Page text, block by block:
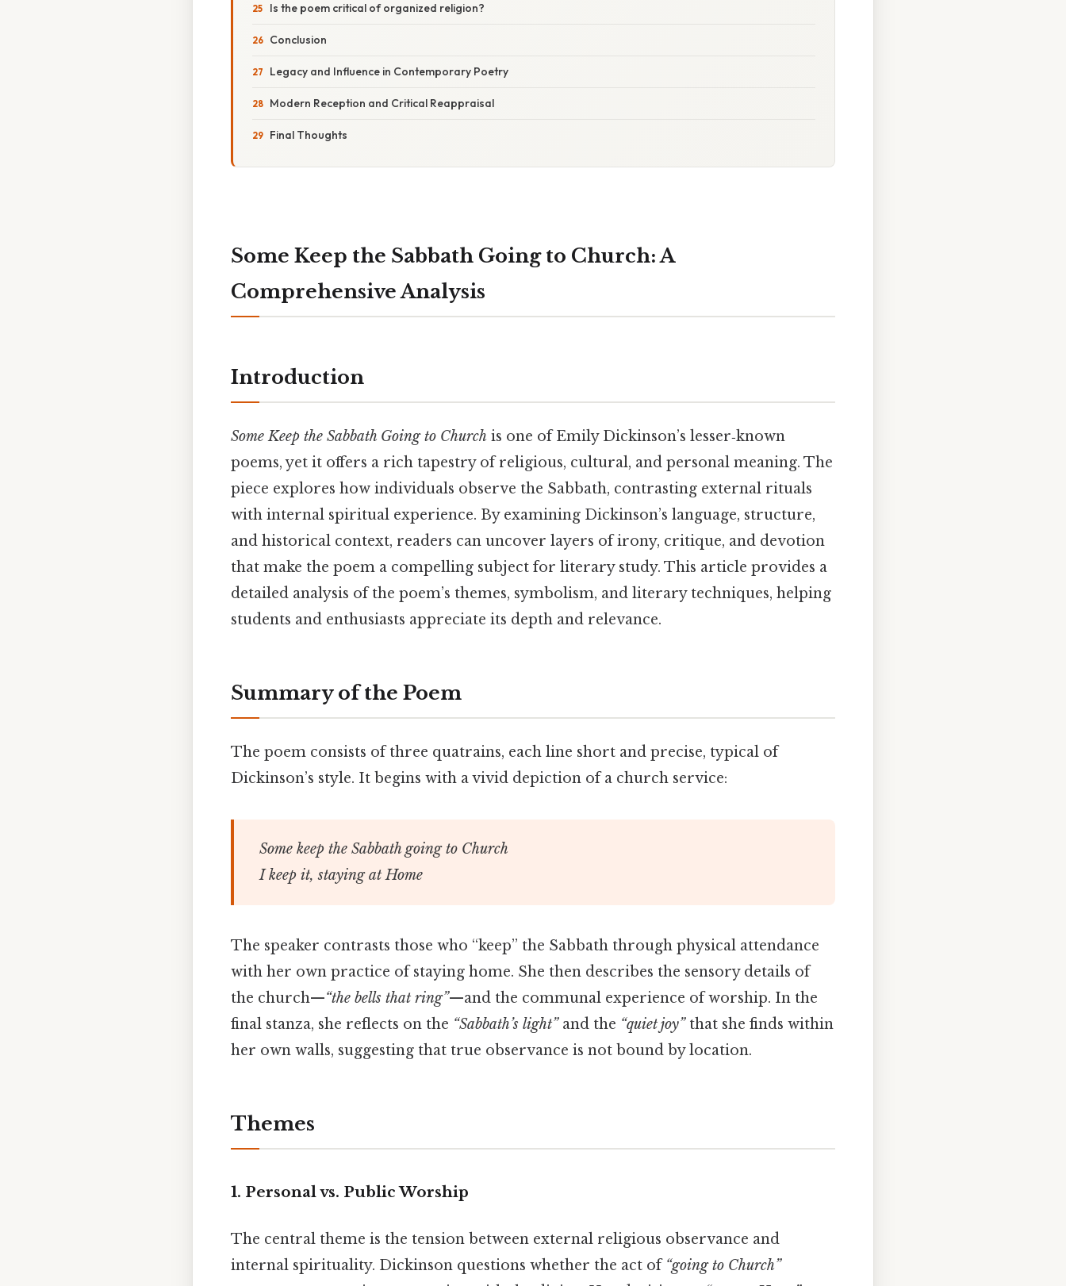
Is the poem critical of organized religion?
Conclusion
Legacy and Influence in Contemporary Poetry
Modern Reception and Critical Reappraisal
Final Thoughts
Some Keep the Sabbath Going to Church: A
Comprehensive Analysis
Introduction
Some Keep the Sabbath Going to Church is one of Emily Dickinson’s lesser‑known
poems, yet it offers a rich tapestry of religious, cultural, and personal meaning. The
piece explores how individuals observe the Sabbath, contrasting external rituals
with internal spiritual experience. By examining Dickinson’s language, structure,
and historical context, readers can uncover layers of irony, critique, and devotion
that make the poem a compelling subject for literary study. This article provides a
detailed analysis of the poem’s themes, symbolism, and literary techniques, helping
students and enthusiasts appreciate its depth and relevance.
Summary of the Poem
The poem consists of three quatrains, each line short and precise, typical of
Dickinson’s style. It begins with a vivid depiction of a church service:
Some keep the Sabbath going to Church
I keep it, staying at Home
The speaker contrasts those who “keep” the Sabbath through physical attendance
with her own practice of staying home. She then describes the sensory details of
the church—“the bells that ring”—and the communal experience of worship. In the
final stanza, she reflects on the “Sabbath’s light”and the “quietjoy”that she finds within
her own walls, suggesting that true observance is not bound by location.
Themes
1. Personal vs. Public Worship
The central theme is the tension between external religious observance and
internal spirituality. Dickinson questions whether the act of “going to Church”